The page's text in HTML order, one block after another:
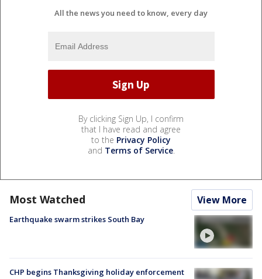
All the news you need to know, every day
By clicking Sign Up, I confirm
that I have read and agree
to the Privacy Policy
and Terms of Service.
Most Watched View More
Earthquake swarm strikes South Bay
CHP begins Thanksgiving holiday enforcement